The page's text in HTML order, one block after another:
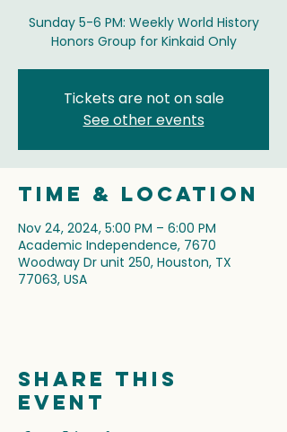
Sunday 5-6 PM: Weekly World History
Honors Group for Kinkaid Only
Tickets are not on sale
See other events
Time & Location
Nov 24, 2024, 5:00 PM – 6:00 PM
Academic Independence, 7670
Woodway Dr unit 250, Houston, TX
77063, USA
Share this
event